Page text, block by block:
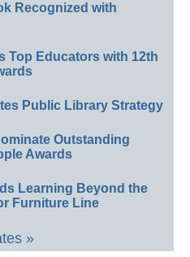
Recognized with
Top Educators with 12th
Public Library Strategy
Outstanding
Awards
Learning Beyond the
Furniture Line
»